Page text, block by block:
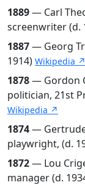
1889— Carl
screenwriter (d.
1887— Georg
1914) Wikipedia ↗
1878— Gordon
politician, 21st
Wikipedia ↗
1874—
playwright, (d.
1872— Lou
manager (d.